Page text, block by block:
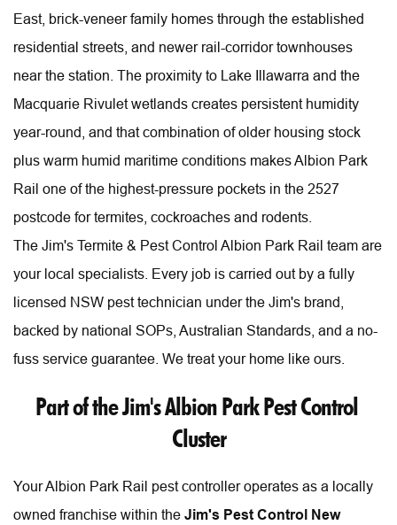
East, brick-veneer family homes through the established
residential streets, and newer rail-corridor townhouses
near the station. The proximity to Lake Illawarra and the
Macquarie Rivulet wetlands creates persistent humidity
year-round, and that combination of older housing stock
plus warm humid maritime conditions makes Albion Park
Rail one of the highest-pressure pockets in the 2527
postcode for termites, cockroaches and rodents.
The Jim's Termite & Pest Control Albion Park Rail team are
your local specialists. Every job is carried out by a fully
licensed NSW pest technician under the Jim's brand,
backed by national SOPs, Australian Standards, and a no-
fuss service guarantee. We treat your home like ours.
Part of the Jim's Albion Park Pest Control
Cluster
Your Albion Park Rail pest controller operates as a locally
owned franchise within the Jim's Pest Control New